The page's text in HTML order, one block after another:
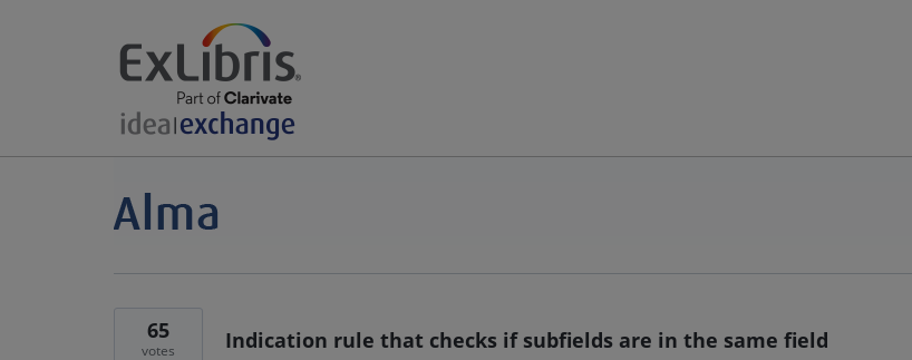
Indication rule that checks if subfields are in the same field
65
votes